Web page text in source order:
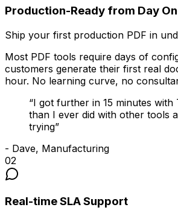
Production-Ready from Day
Ship your first production PDF in
Most PDF tools require days of
customers generate their first real
hour. No learning curve, no
“I got further in 15 minutes with
than I ever did with other tools
trying”
- Dave, Manufacturing
02
Real-time SLA Support